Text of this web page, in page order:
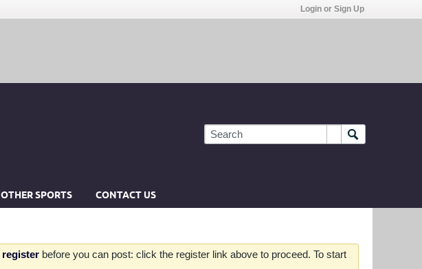
Login or Sign Up
OTHER SPORTS CONTACT US
register before you can post: click the register link above to proceed. To start